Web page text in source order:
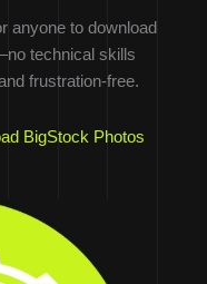
anyone to download
technical skills
frustration-free.
BigStock Photos